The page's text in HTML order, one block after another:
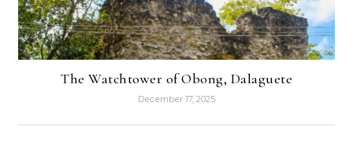
The Watchtower of Obong, Dalaguete
December 17, 2025